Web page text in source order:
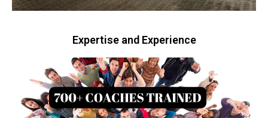
Expertise and Experience